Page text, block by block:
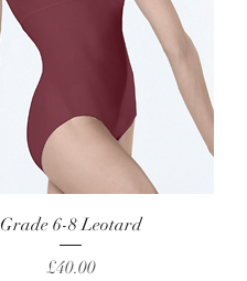
Grade 6-8 Leotard
Price
£40.00